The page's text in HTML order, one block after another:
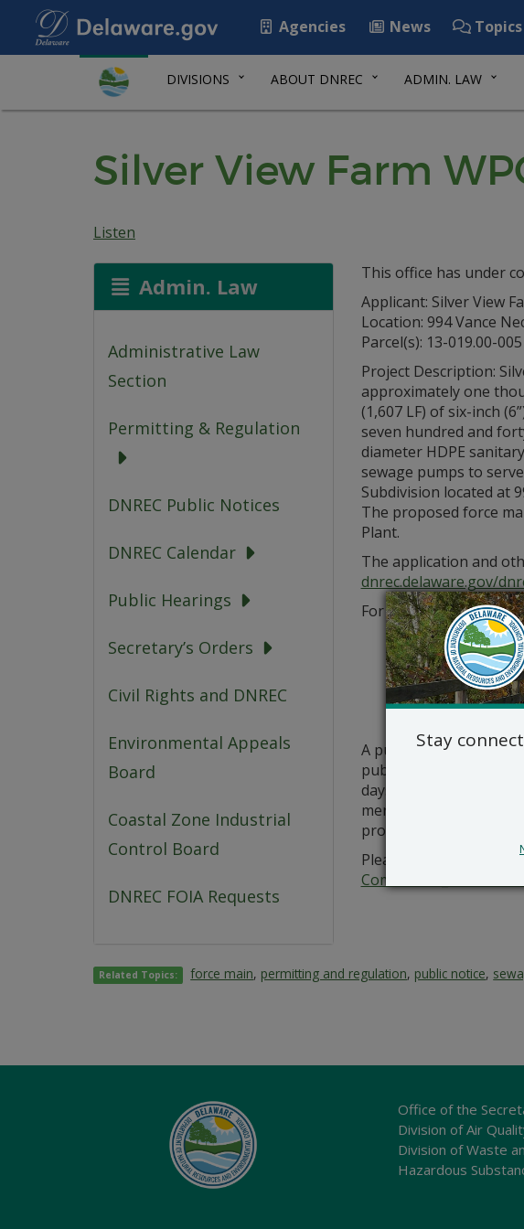
Agencies News Topics
DIVISIONS ABOUT DNREC ADMIN. LAW
Silver View Farm
Listen
Admin. Law
Administrative Law
Section
Permitting & Regulation
DNREC Public Notices
DNREC Calendar
Public Hearings
Secretary’s Orders
Civil Rights and DNREC
Environmental Appeals
Board
Coastal Zone Industrial
Control Board
DNREC FOIA Requests
This office has under
Applicant: Silver View
Location: 994 Vance
Parcel(s): 13-019.00-005
Project Description:
approximately one
(1,607 LF) of six-inch
seven hundred and
diameter HDPE
sewage pumps to
Subdivision located at
The proposed force
Plant.
The application and
dnrec.delaware.gov/
For questions
A public hearing on
public hearing is in
days from this notice,
meritorious if it
probable impact.
Please submit all
Related Topics: force main, permitting and regulation, public notice,
Office of the
Division of Air
Division of Waste
Hazardous
Stay